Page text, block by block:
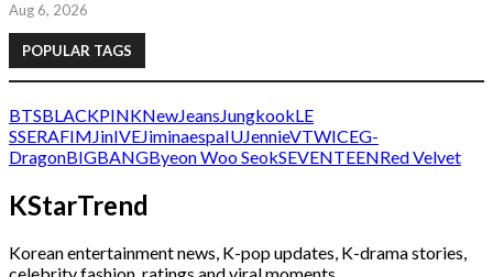
Aug 6, 2026
POPULAR TAGS
BTSBLACKPINKNewJeans JungkookLE
SSERAFIM JinIVEJiminaespaIUJennieVTWICEG-
DragonBIGBANGByeon Woo SeokSEVENTEENRed Velvet
KStarTrend
Korean entertainment news, K-pop updates, K-drama stories,